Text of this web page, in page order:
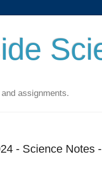
assignments.
- Science Notes